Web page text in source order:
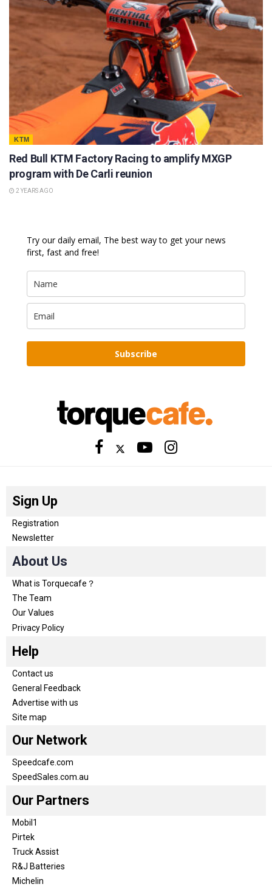
KTM
Red Bull KTM Factory Racing to amplify MXGP
program with De Carli reunion
2 YEARS AGO
Try our daily email, The best way to get your news
first, fast and free!
Subscribe
Sign Up
Registration
Newsletter
About Us
What is Torquecafe？
The Team
Our Values
Privacy Policy
Help
Contact us
General Feedback
Advertise with us
Site map
Our Network
Speedcafe.com
SpeedSales.com.au
Our Partners
Mobil1
Pirtek
Truck Assist
R&J Batteries
Michelin